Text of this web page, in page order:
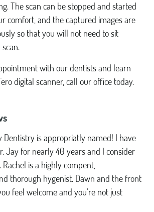
The scan can be stopped and started
comfort, and the captured images are
so that you will not need to sit
with our dentists and learn
digital scanner, call our office today.
Dentistry is appropriatly named! I have
Jay for nearly 40 years and I consider
is a highly compent,
thorough hygenist. Dawn and the front
feel welcome and you're not just